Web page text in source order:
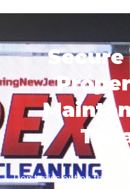
Secure
Don’t miss out on this